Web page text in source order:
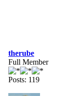
therube
Full Member
Posts: 119